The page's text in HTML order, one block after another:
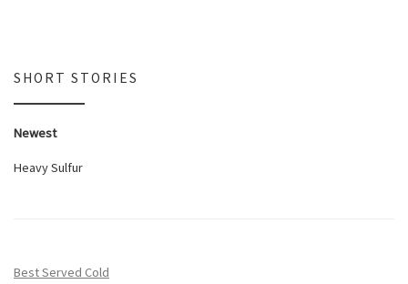
SHORT STORIES
Newest
Heavy Sulfur
Best Served Cold